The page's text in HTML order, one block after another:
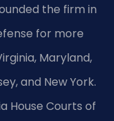
the firm in
for more
Maryland,
and New York.
House Courts of